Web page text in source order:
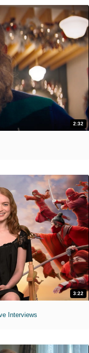
2:32
3:22
Interviews